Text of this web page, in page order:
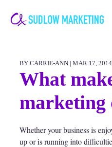
Carrie-
Ann
BY CARRIE-ANN | MAR 17,
What
marketing
Whether your business is
up or is running into